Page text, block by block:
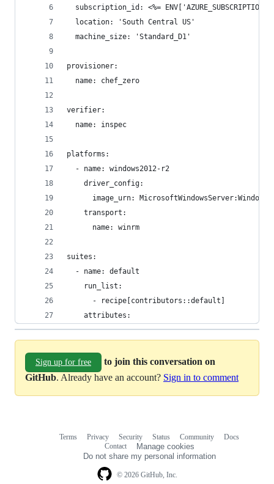
subscription_id: <%=
  location: 'South Central US'
  machine_size: 'Standard_D1'
provisioner:
  name: chef_zero
verifier:
  name: inspec
platforms:
  - name: windows2012-r2
    driver_config:
image_urn:
    transport:
      name: winrm
suites:
  - name: default
    run_list:
      - recipe[contributors::default]
    attributes:
Sign up for free
to join this conversation on
GitHub. Already have an account? Sign in to comment
© 2026 GitHub, Inc.
Terms Privacy Security Status Community
Docs
Contact
Manage cookies
Do not share my personal information